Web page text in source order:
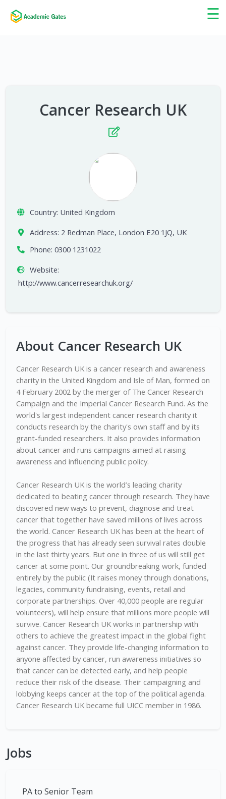
☰
×
Cancer Research UK
Country: United Kingdom
Address: 2 Redman Place, London E20 1JQ, UK
Phone: 0300 1231022
Website:
http://www.cancerresearchuk.org/
About Cancer Research UK
Cancer Research UK is a cancer research and awareness
charity in the United Kingdom and Isle of Man, formed on
4 February 2002 by the merger of The Cancer Research
Campaign and the Imperial Cancer Research Fund. As the
world's largest independent cancer research charity it
conducts research by the charity's own staff and by its
grant-funded researchers. It also provides information
about cancer and runs campaigns aimed at raising
awareness and influencing public policy.
Cancer Research UK is the world’s leading charity
dedicated to beating cancer through research. They have
discovered new ways to prevent, diagnose and treat
cancer that together have saved millions of lives across
the world. Cancer Research UK has been at the heart of
the progress that has already seen survival rates double
in the last thirty years. But one in three of us will still get
cancer at some point. Our groundbreaking work, funded
entirely by the public (It raises money through donations,
legacies, community fundraising, events, retail and
corporate partnerships. Over 40,000 people are regular
volunteers), will help ensure that millions more people will
survive. Cancer Research UK works in partnership with
others to achieve the greatest impact in the global fight
against cancer. They provide life-changing information to
anyone affected by cancer, run awareness initiatives so
that cancer can be detected early, and help people
reduce their risk of the disease. Their campaigning and
lobbying keeps cancer at the top of the political agenda.
Cancer Research UK became full UICC member in 1986.
Jobs
PA to Senior Team